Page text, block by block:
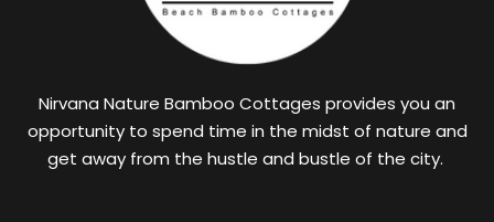
Nirvana Nature Bamboo Cottages provides you an
opportunity to spend time in the midst of nature and
get away from the hustle and bustle of the city.